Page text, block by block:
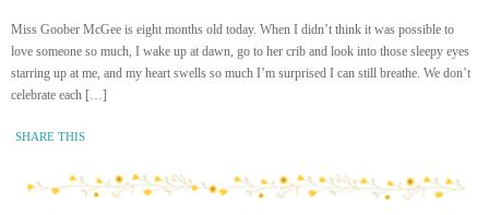
Miss Goober McGee is eight months old today. When I didn’t think it was possible to
love someone so much, I wake up at dawn, go to her crib and look into those sleepy eyes
starring up at me, and my heart swells so much I’m surprised I can still breathe. We don’t
celebrate each […]
SHARE THIS